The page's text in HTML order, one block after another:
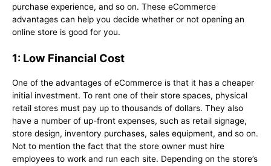
purchase experience, and so on. These eCommerce
advantages can help you decide whether or not opening an
online store is good for you.
1: Low Financial Cost
One of the advantages of eCommerce is that it has a cheaper
initial investment. To rent one of their store spaces, physical
retail stores must pay up to thousands of dollars. They also
have a number of up-front expenses, such as retail signage,
store design, inventory purchases, sales equipment, and so on.
Not to mention the fact that the store owner must hire
employees to work and run each site. Depending on the store’s